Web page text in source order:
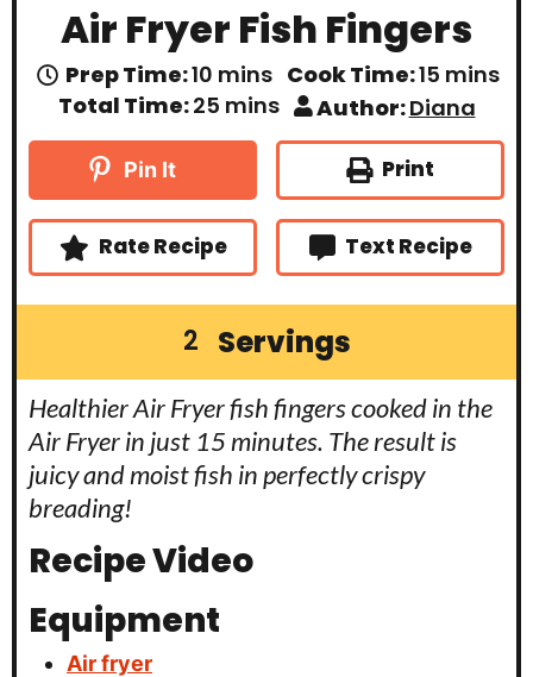
Air Fryer Fish Fingers
Prep Time:10m
i
n
u
s
mins Cook Time:15m
n
u
s
mins
Total Time:25m
n
s
mins Author:Diana
Pin It Print
Rate Recipe Text Recipe
2 Servings
Healthier Air Fryer fish fingers cooked in the
Air Fryer in just 15 minutes. The result is
juicy and moist fish in perfectly crispy
breading!
Recipe Video
Equipment
Air fryer